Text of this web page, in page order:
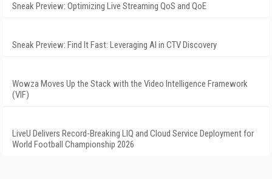
Sneak Preview: Optimizing Live Streaming QoS and QoE
Sneak Preview: Find It Fast: Leveraging AI in CTV Discovery
Wowza Moves Up the Stack with the Video Intelligence Framework
(VIF)
LiveU Delivers Record-Breaking LIQ and Cloud Service Deployment for
World Football Championship 2026